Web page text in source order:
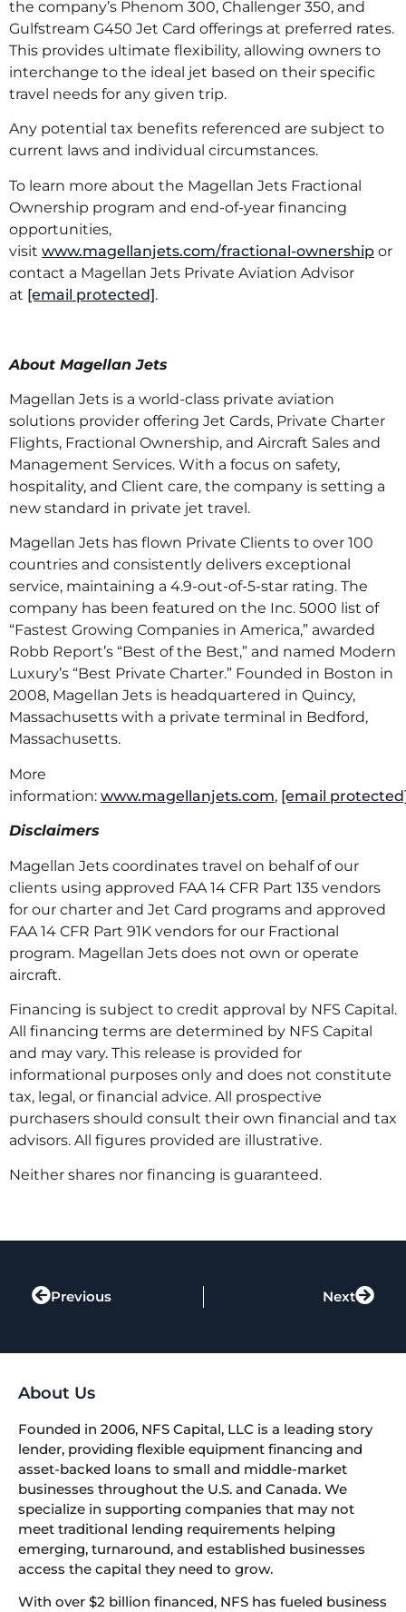
the company’s Phenom 300, Challenger 350, and
Gulfstream G450 Jet Card offerings at preferred rates.
This provides ultimate flexibility, allowing owners to
interchange to the ideal jet based on their specific
travel needs for any given trip.
Any potential tax benefits referenced are subject to
current laws and individual circumstances.
To learn more about the Magellan Jets Fractional
Ownership program and end-of-year financing
opportunities,
visit www.magellanjets.com/fractional-ownership or
contact a Magellan Jets Private Aviation Advisor
at [email protected].
About Magellan Jets
Magellan Jets is a world-class private aviation
solutions provider offering Jet Cards, Private Charter
Flights, Fractional Ownership, and Aircraft Sales and
Management Services. With a focus on safety,
hospitality, and Client care, the company is setting a
new standard in private jet travel.
Magellan Jets has flown Private Clients to over 100
countries and consistently delivers exceptional
service, maintaining a 4.9-out-of-5-star rating. The
company has been featured on the Inc. 5000 list of
“Fastest Growing Companies in America,” awarded
Robb Report’s “Best of the Best,” and named Modern
Luxury’s “Best Private Charter.” Founded in Boston in
2008, Magellan Jets is headquartered in Quincy,
Massachusetts with a private terminal in Bedford,
Massachusetts.
More
information: www.magellanjets.com, [email
Disclaimers
Magellan Jets coordinates travel on behalf of our
clients using approved FAA 14 CFR Part 135 vendors
for our charter and Jet Card programs and approved
FAA 14 CFR Part 91K vendors for our Fractional
program. Magellan Jets does not own or operate
aircraft.
Financing is subject to credit approval by NFS Capital.
All financing terms are determined by NFS Capital
and may vary. This release is provided for
informational purposes only and does not constitute
tax, legal, or financial advice. All prospective
purchasers should consult their own financial and tax
advisors. All figures provided are illustrative.
Neither shares nor financing is guaranteed.
Previous Next
About Us
Founded in 2006, NFS Capital, LLC is a leading story
lender, providing flexible equipment financing and
asset-backed loans to small and middle-market
businesses throughout the U.S. and Canada. We
specialize in supporting companies that may not
meet traditional lending requirements helping
emerging, turnaround, and established businesses
access the capital they need to grow.
With over $2 billion financed, NFS has fueled business